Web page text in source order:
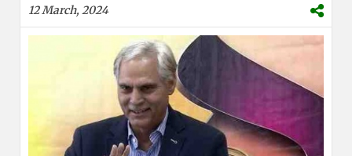
12 March, 2024